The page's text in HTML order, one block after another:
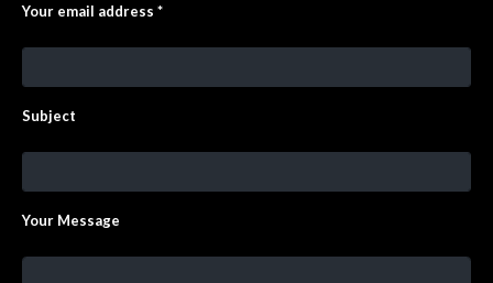
Your email address *
Subject
Your Message